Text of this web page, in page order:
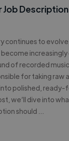
Job
continues to
increasingly
of recorded
for taking raw
polished, ready-
we’ll dive into
should …